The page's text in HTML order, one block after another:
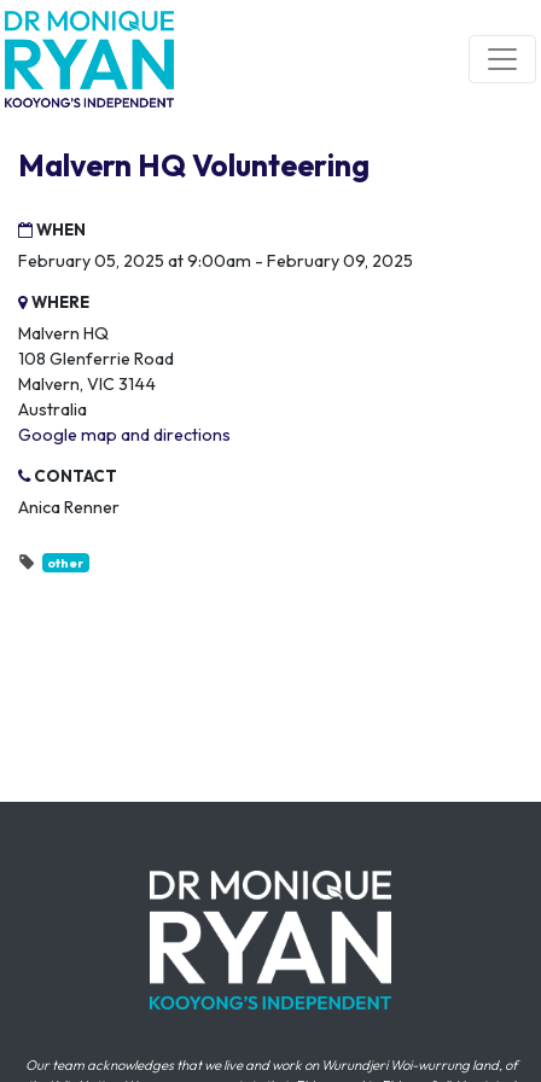
Skip navigation
Malvern HQ Volunteering
WHEN
February 05, 2025 at 9:00am - February 09, 2025
WHERE
Malvern HQ
108 Glenferrie Road
Malvern, VIC 3144
Australia
Google map and directions
CONTACT
Anica Renner
other
Our team acknowledges that we live and work on Wurundjeri Woi-wurrung land, of